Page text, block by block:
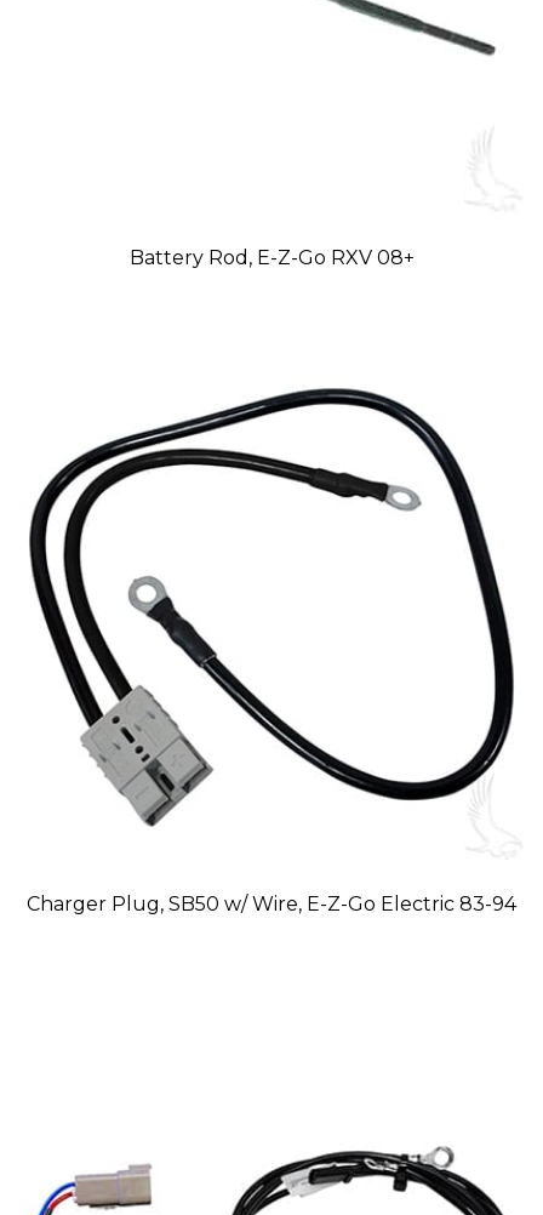
Battery Rod, E-Z-Go RXV 08+
Charger Plug, SB50 w/ Wire, E-Z-Go Electric 83-94